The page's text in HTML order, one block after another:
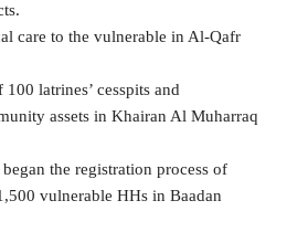
care to the vulnerable in Al-Qafr
latrines’ cesspits and
assets in Khairan Al Muharraq
the registration process of
vulnerable HHs in Baadan